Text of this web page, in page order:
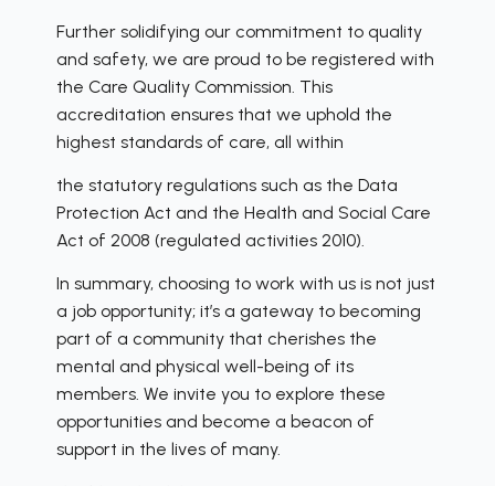
Further solidifying our commitment to quality
and safety, we are proud to be registered with
the Care Quality Commission. This
accreditation ensures that we uphold the
highest standards of care, all within
the statutory regulations such as the Data
Protection Act and the Health and Social Care
Act of 2008 (regulated activities 2010).
In summary, choosing to work with us is not just
a job opportunity; it’s a gateway to becoming
part of a community that cherishes the
mental and physical well-being of its
members. We invite you to explore these
opportunities and become a beacon of
support in the lives of many.